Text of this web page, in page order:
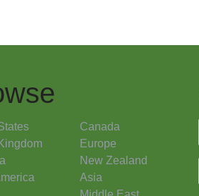
Canada
Europe
New Zealand
Asia